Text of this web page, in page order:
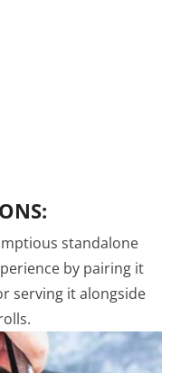
standalone
by pairing it
serving it alongside